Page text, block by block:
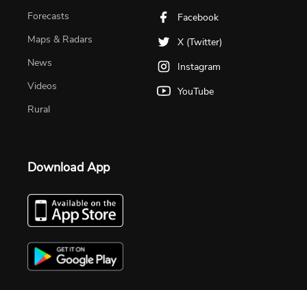
Forecasts
Maps & Radars
News
Videos
Rural
Facebook
X (Twitter)
Instagram
YouTube
Download App